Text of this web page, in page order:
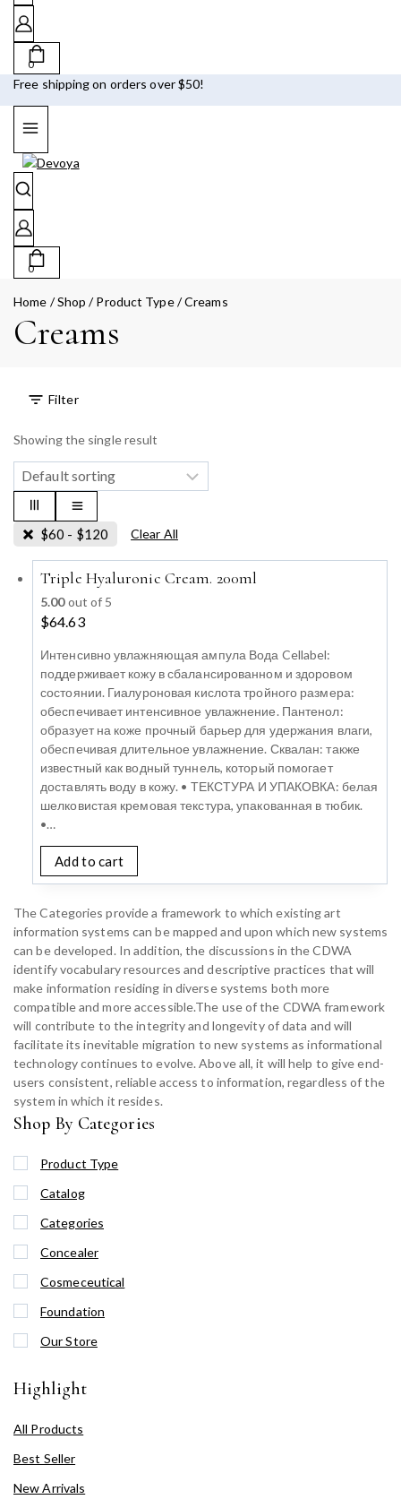
0
Free shipping on orders over $50!
0
Home /Shop / Product Type/Creams
Creams
Filter
Showing the single result
$60 - $120 Clear All
Triple Hyaluronic Cream. 200ml
5.00out of 5
$64.63
Интенсивно увлажняющая ампула Вода Cellabel:
поддерживает кожу в сбалансированном и здоровом
состоянии. Гиалуроновая кислота тройного размера:
обеспечивает интенсивное увлажнение. Пантенол:
образует на коже прочный барьер для удержания влаги,
обеспечивая длительное увлажнение. Сквалан: также
известный как водный туннель, который помогает
доставлять воду в кожу. • ТЕКСТУРА И УПАКОВКА: белая
шелковистая кремовая текстура, упакованная в тюбик.
•…
Add to cart
The Categories provide a framework to which existing art
information systems can be mapped and upon which new systems
can be developed. In addition, the discussions in the CDWA
identify vocabulary resources and descriptive practices that will
make information residing in diverse systems both more
compatible and more accessible.The use of the CDWA framework
will contribute to the integrity and longevity of data and will
facilitate its inevitable migration to new systems as informational
technology continues to evolve. Above all, it will help to give end-
users consistent, reliable access to information, regardless of the
system in which it resides.
Shop By Categories
Product Type
Catalog
Categories
Concealer
Cosmeceutical
Foundation
Our Store
Highlight
All Products
Best Seller
New Arrivals